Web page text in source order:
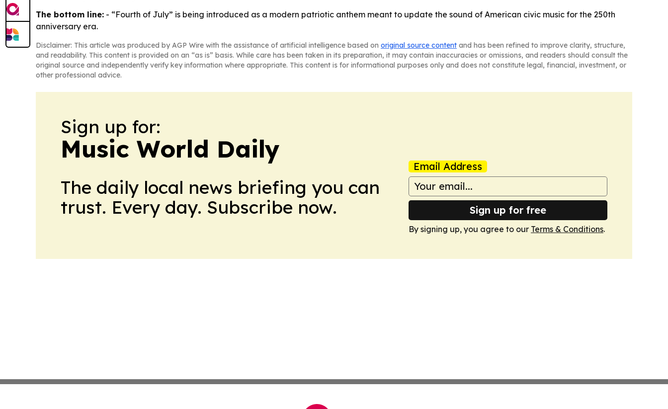
The bottom line: - “Fourth of July” is being introduced as a modern patriotic anthem meant to update the sound of American civic music for the 250th
anniversary era.
Disclaimer: This article was produced by AGP Wire with the assistance of artificial intelligence based on original source content and has been refined to improve clarity, structure,
and readability. This content is provided on an “as is” basis. While care has been taken in its preparation, it may contain inaccuracies or omissions, and readers should consult the
original source and independently verify key information where appropriate. This content is for informational purposes only and does not constitute legal, financial, investment, or
other professional advice.
Sign up for:
Music World Daily
The daily local news briefing you can
trust. Every day. Subscribe now.
Email Address
Sign up for free
By signing up, you agree to our Terms & Conditions.